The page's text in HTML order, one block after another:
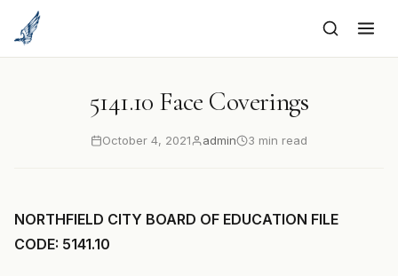
content
5141.10 Face Coverings
October 4, 2021 admin 3 min read
NORTHFIELD CITY BOARD OF EDUCATION FILE
CODE: 5141.10